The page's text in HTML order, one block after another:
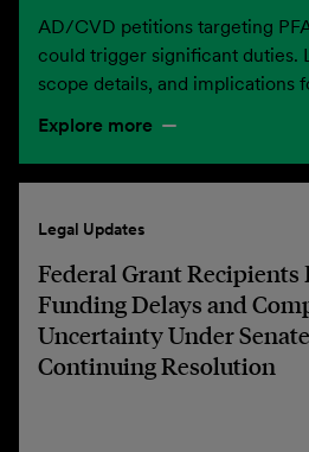
AD/CVD petitions targeting
could trigger significant duties.
scope details, and implications
Explore more
Legal Updates
Federal Grant Recipients
Funding Delays and
Uncertainty Under
Continuing Resolution